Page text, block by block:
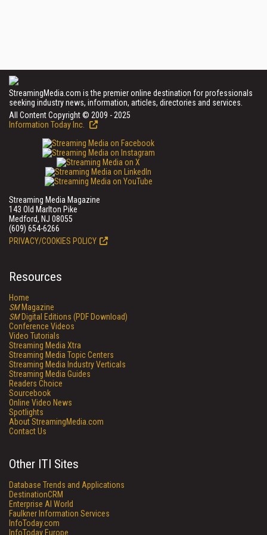
StreamingMedia.com is the premier online destination for professionals
seeking industry news, information, articles, directories and services.
All Content Copyright © 2009 - 2025
Information Today Inc.
Streaming Media Magazine
143 Old Marlton Pike
Medford, NJ 08055
(609) 654-6266
PRIVACY/COOKIES POLICY
Resources
Home
SMMagazine
SMDigital Editions (PDF Download)
Conference Videos
Video Tutorials
Streaming Media Xtra
Streaming Media Topic Centers
Streaming Media Industry Verticals
Streaming Media Guides
Readers Choice
Sourcebook
Online Video News
Spotlights
About StreamingMedia.com
Contact Us
Other ITI Sites
Database Trends and Applications
DestinationCRM
Enterprise AI World
Faulkner Information Services
InfoToday.com
InfoToday Europe